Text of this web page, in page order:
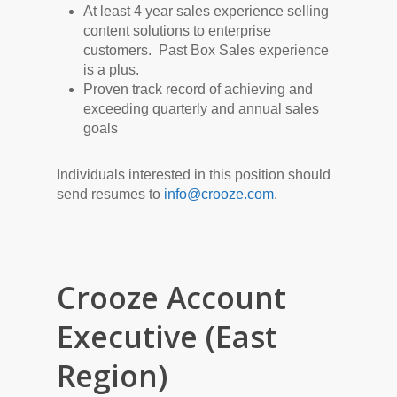
At least 4 year sales experience selling
content solutions to enterprise
customers. Past Box Sales experience
is a plus.
Proven track record of achieving and
exceeding quarterly and annual sales
goals
Individuals interested in this position should
send resumes to info@crooze.com.
Crooze Account
Executive (East
Region)